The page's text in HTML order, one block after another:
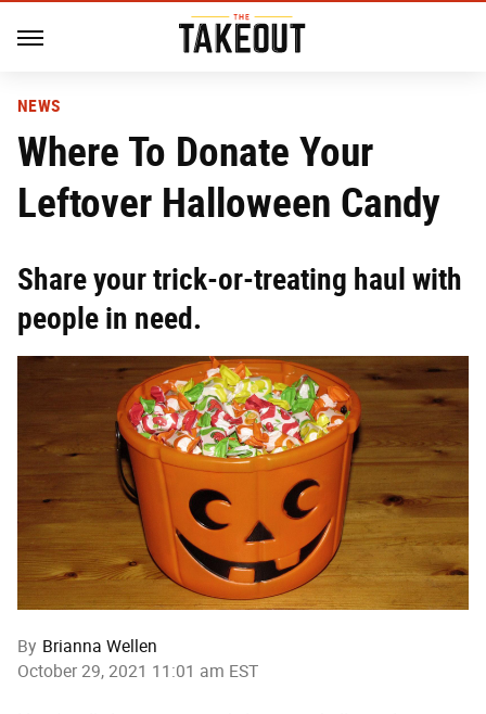
NEWS
Where To Donate Your
Leftover Halloween Candy
Share your trick-or-treating haul with
people in need.
By Brianna Wellen
October 29, 2021 11:01 am EST